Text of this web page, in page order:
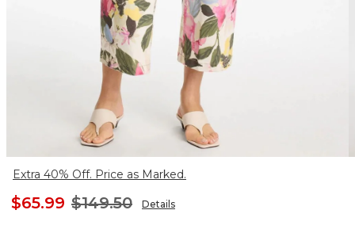
Extra 40% Off. Price as Marked.
$65.99 $149.50 Details